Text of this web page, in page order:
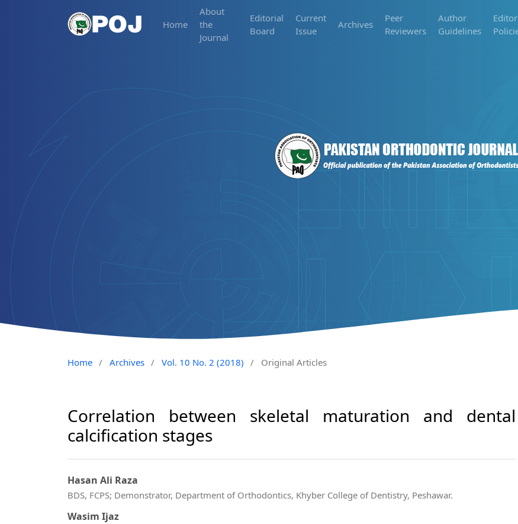
Home
About
the
Journal
Editorial
Board
Current
Issue
Archives
Peer
Reviewers
Author
Guidelines
Home / Archives / Vol. 10 No. 2 (2018) / Original Articles
Correlation between skeletal maturation and dental
calcification stages
Hasan Ali Raza
BDS, FCPS; Demonstrator, Department of Orthodontics, Khyber College of Dentistry, Peshawar.
Wasim Ijaz